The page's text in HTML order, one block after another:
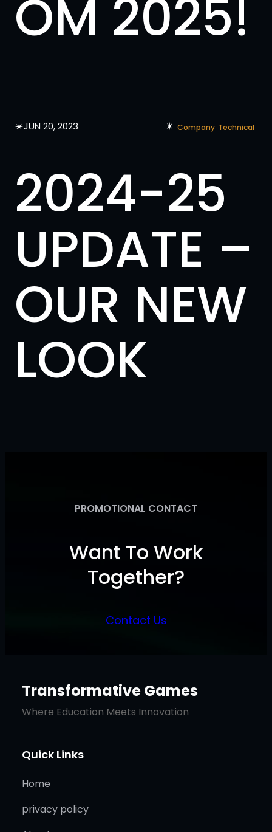
OM 2025!
✴︎JUN 20, 2023 ✴︎ Company Technical
2024-25
UPDATE –
OUR NEW
LOOK
PROMOTIONAL CONTACT
Want To Work
Together?
Contact Us
Transformative Games
Where Education Meets Innovation
Quick Links
Home
privacy policy